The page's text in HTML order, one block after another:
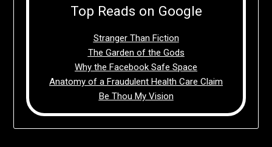
Top Reads on Google
Stranger Than Fiction
The Garden of the Gods
Why the Facebook Safe Space
Anatomy of a Fraudulent Health Care Claim
Be Thou My Vision